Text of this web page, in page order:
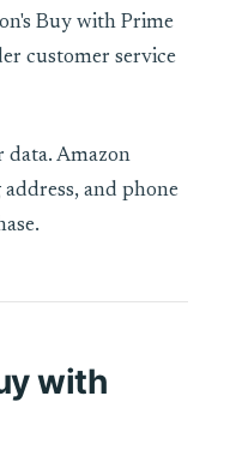
Buy with Prime
customer service
data. Amazon
and phone
with